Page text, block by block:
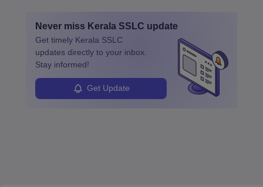
Never miss Kerala SSLC update
Get timely Kerala SSLC
updates directly to your inbox.
Stay informed!
Get Update